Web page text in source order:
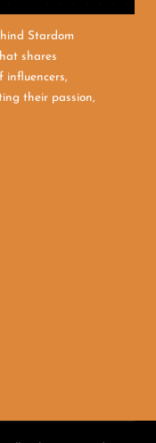
Stardom
shares
influencers,
their passion,